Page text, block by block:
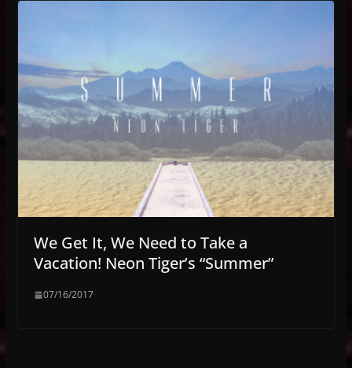
We Get It, We Need to Take a
Vacation! Neon Tiger’s “Summer”
07/16/2017